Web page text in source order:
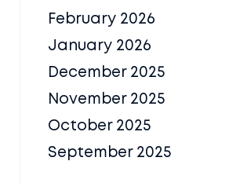
February 2026
January 2026
December 2025
November 2025
October 2025
September 2025